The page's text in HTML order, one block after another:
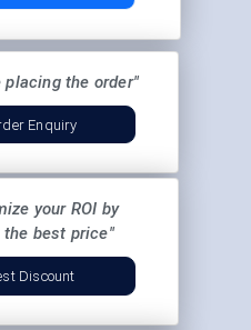
placing the order"
Enquiry
your ROI by
best price"
Discount